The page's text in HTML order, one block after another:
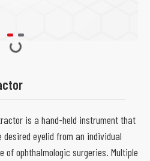
is a hand-held instrument that
eyelid from an individual
of ophthalmologic surgeries. Multiple